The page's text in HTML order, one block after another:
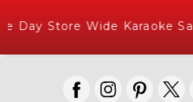
Store Wide Karaoke Sale